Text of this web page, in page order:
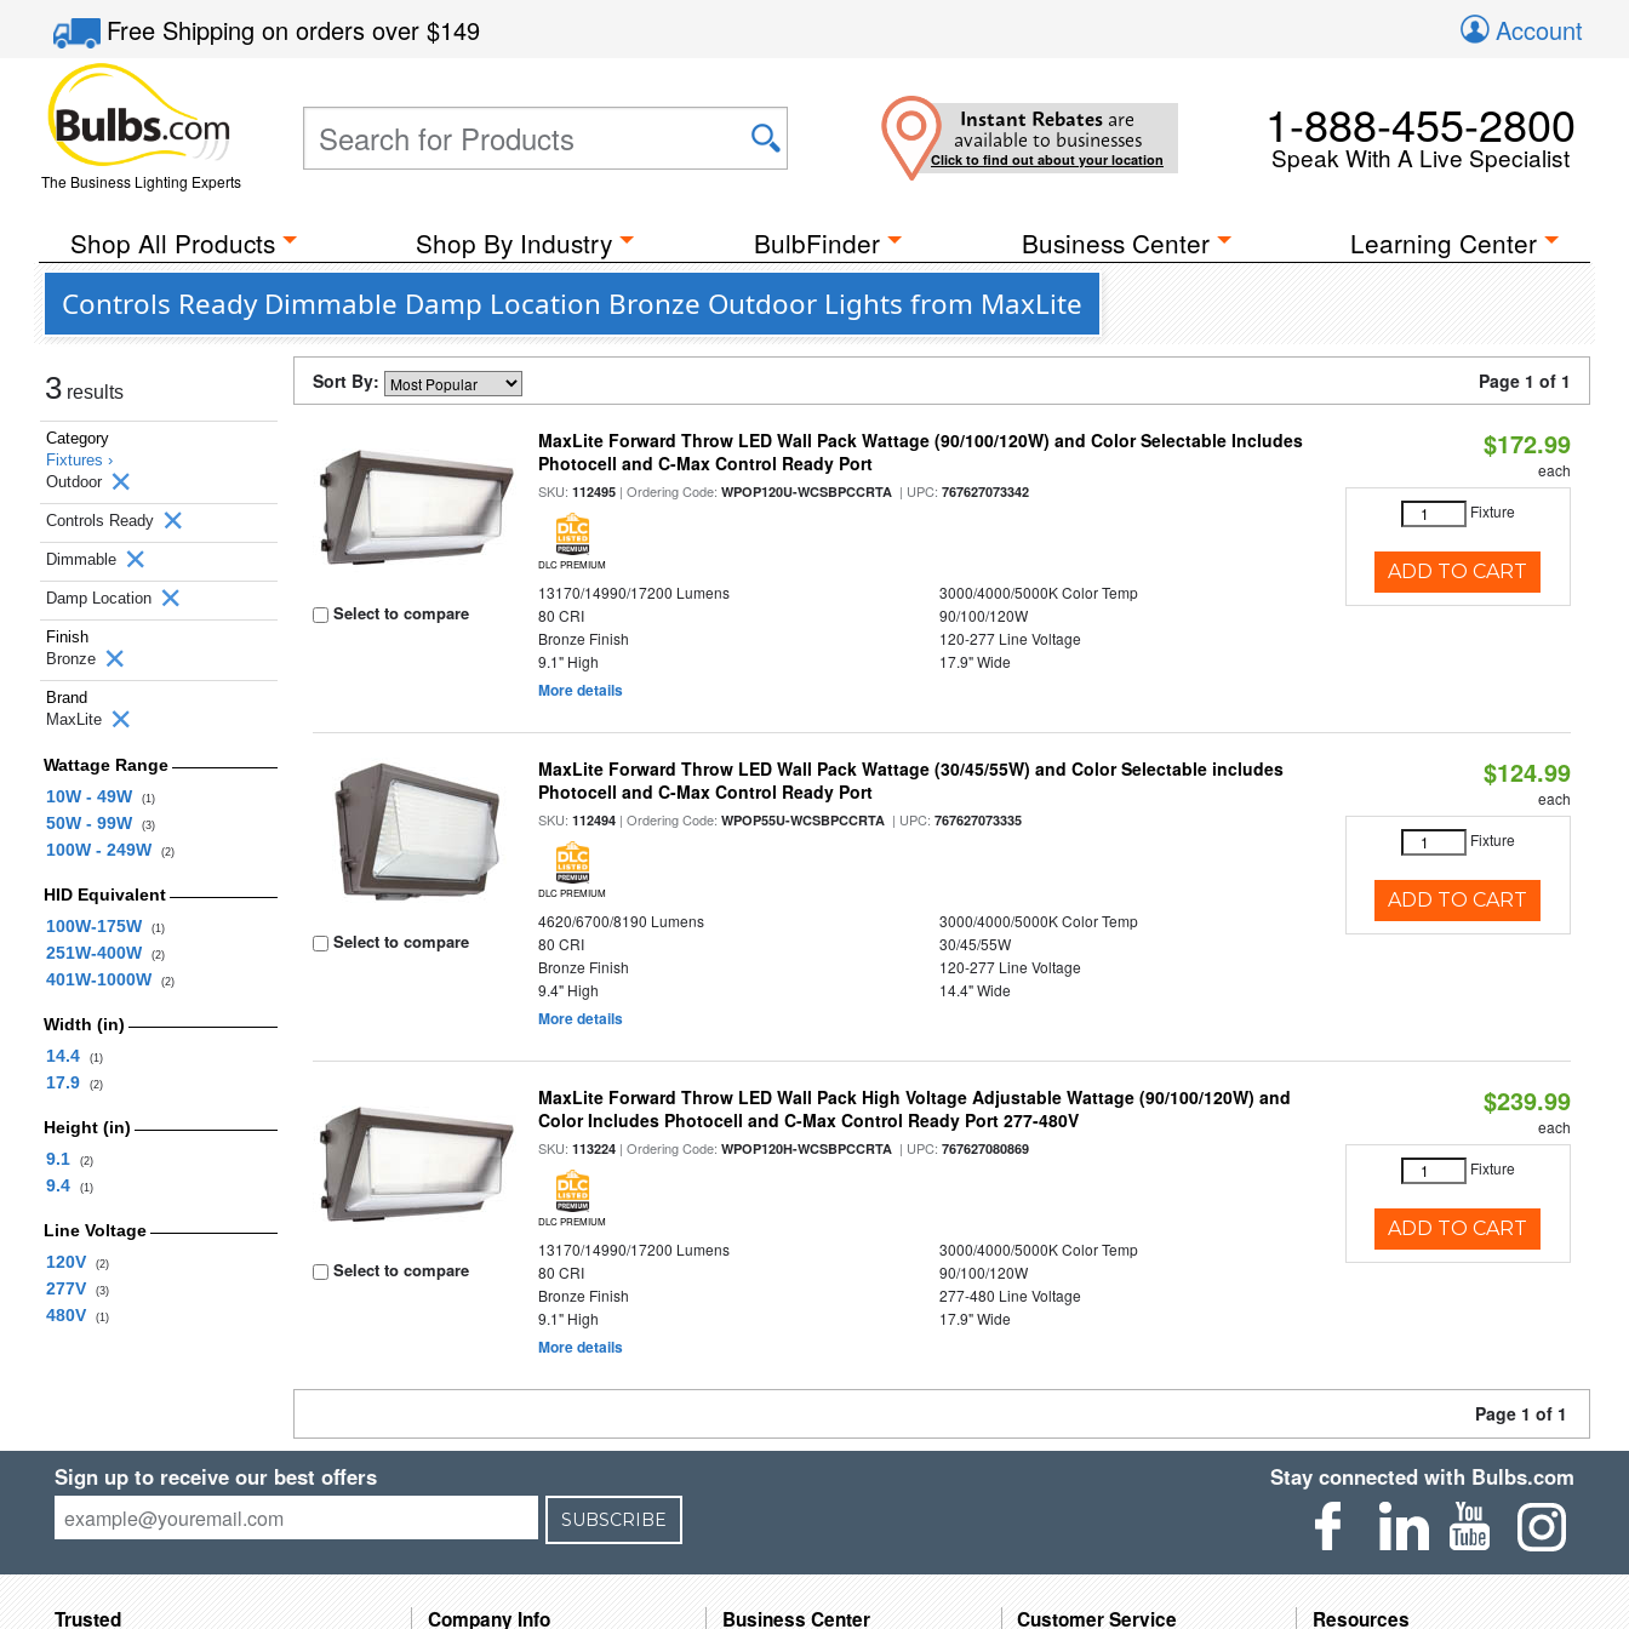
Free Shippingon orders over$149 Account
The Business Lighting Experts
Instant Rebates are
available to businesses
Click to find out about your location
1-888-455-2800
Speak With A Live Specialist
Shop All Products Shop By Industry BulbFinder Business Center Learning Center
Controls Ready Dimmable Damp Location Bronze Outdoor Lights from MaxLite
3 results
Category
Fixtures ›
Outdoor
Controls Ready
Dimmable
Damp Location
Finish
Bronze
Brand
MaxLite
Wattage Range
10W - 49W
(1)
50W - 99W (3)
100W - 249W (2)
HID Equivalent
100W-175W
(1)
251W-400W (2)
401W-1000W (2)
Width (in)
14.4
(1)
17.9 (2)
Height (in)
9.1
(2)
9.4 (1)
Line Voltage
120V
(2)
277V (3)
480V (1)
Sort By: Page 1 of 1
Select to compare
MaxLite Forward Throw LED Wall Pack Wattage (90/100/120W) and Color Selectable Includes
Photocell and C-Max Control Ready Port
SKU:112495 | Ordering Code:WPOP120U-WCSBPCCRTA | UPC:767627073342
DLC PREMIUM
13170/14990/17200 Lumens
3000/4000/5000K Color Temp
80 CRI
90/100/120W
Bronze Finish
120-277 Line Voltage
9.1" High
17.9" Wide
More details
$172.99
each
Fixture
ADD TO CART
Select to compare
MaxLite Forward Throw LED Wall Pack Wattage (30/45/55W) and Color Selectable includes
Photocell and C-Max Control Ready Port
SKU:112494 | Ordering Code:WPOP55U-WCSBPCCRTA | UPC:767627073335
DLC PREMIUM
4620/6700/8190 Lumens
3000/4000/5000K Color Temp
80 CRI
30/45/55W
Bronze Finish
120-277 Line Voltage
9.4" High
14.4" Wide
More details
$124.99
each
Fixture
ADD TO CART
Select to compare
MaxLite Forward Throw LED Wall Pack High Voltage Adjustable Wattage (90/100/120W) and
Color Includes Photocell and C-Max Control Ready Port 277-480V
SKU:113224 | Ordering Code:WPOP120H-WCSBPCCRTA | UPC:767627080869
DLC PREMIUM
13170/14990/17200 Lumens
3000/4000/5000K Color Temp
80 CRI
90/100/120W
Bronze Finish
277-480 Line Voltage
9.1" High
17.9" Wide
More details
$239.99
each
Fixture
ADD TO CART
Page 1 of 1
Sign up to receive our best offers
SUBSCRIBE
Stay connected with Bulbs.com
Trusted Company Info Business Center Customer Service Resources